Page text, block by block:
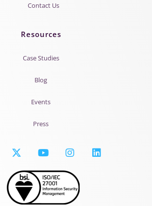
Contact Us
Resources
Case Studies
Blog
Events
Press